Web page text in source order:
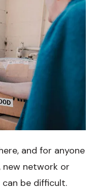
and for anyone
new network or
be difficult.